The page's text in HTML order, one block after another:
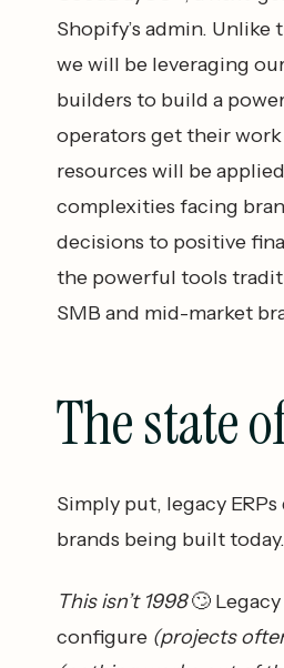
Shopify’s admin.
we will be leveraging
builders to build a
operators get their
resources will be
complexities facing
decisions to positive
the powerful tools
SMB and mid-market
The state
Simply put, legacy
brands being built today.
This isn’t 1998🙄
configure (projects